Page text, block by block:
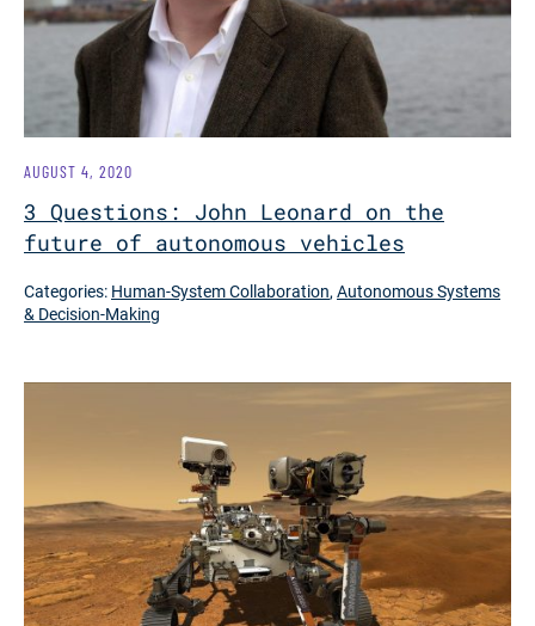
3 Questions: John Leonard on the
future of autonomous vehicles
AUGUST 4, 2020
Categories: Human-System Collaboration, Autonomous Systems
& Decision-Making